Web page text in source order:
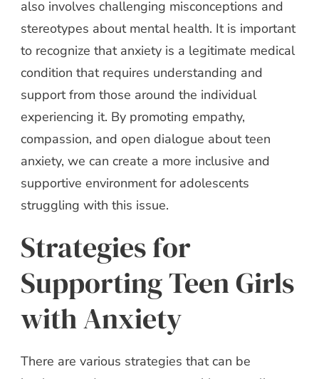
also involves challenging misconceptions and
stereotypes about mental health. It is important
to recognize that anxiety is a legitimate medical
condition that requires understanding and
support from those around the individual
experiencing it. By promoting empathy,
compassion, and open dialogue about teen
anxiety, we can create a more inclusive and
supportive environment for adolescents
struggling with this issue.
Strategies for
Supporting Teen Girls
with Anxiety
There are various strategies that can be